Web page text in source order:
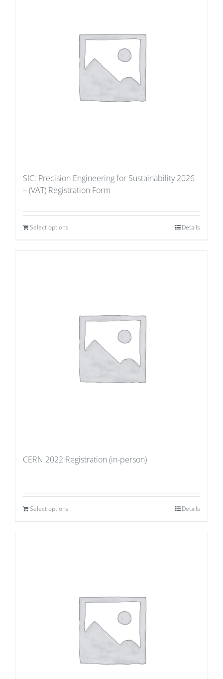
SIC: Precision Engineering for Sustainability 2026
– (VAT) Registration Form
Select options Details
CERN 2022 Registration (in-person)
Select options Details